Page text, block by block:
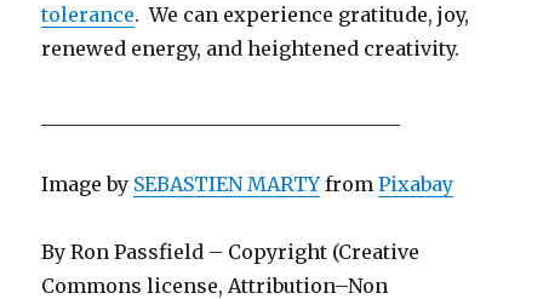
tolerance. We can experience gratitude, joy,
renewed energy, and heightened creativity.
Image by SEBASTIEN MARTYfromPixabay
By Ron Passfield – Copyright (Creative
Commons license, Attribution–Non